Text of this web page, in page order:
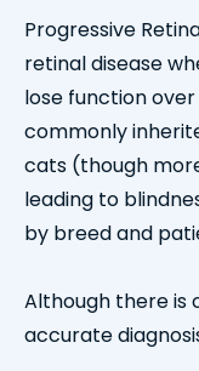
Progressive
retinal disease
lose function
commonly
cats (though
leading to
by breed and
Although there is
accurate